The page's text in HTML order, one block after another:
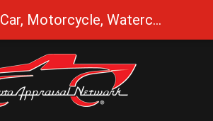
Custom Car, Motorcycle, Watercraft Appraisals in Westfir